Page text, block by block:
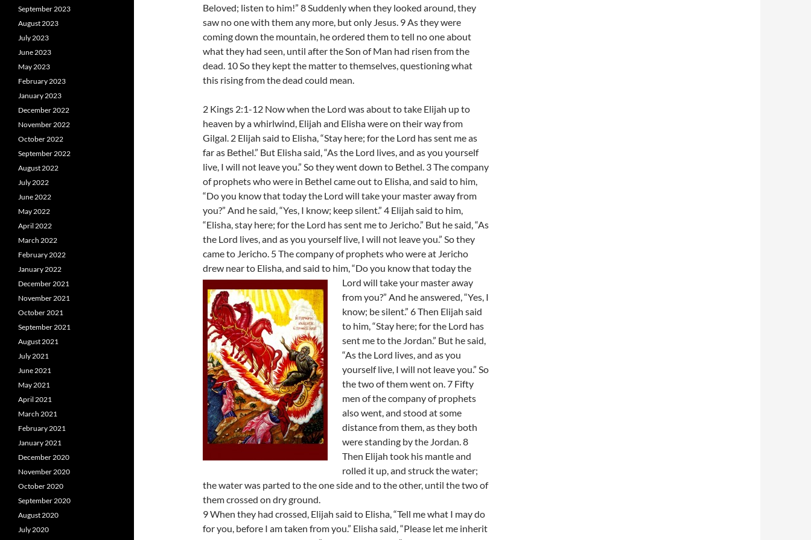
Beloved; listen to him!” 8 Suddenly when they looked around, they
saw no one with them any more, but only Jesus. 9 As they were
coming down the mountain, he ordered them to tell no one about
what they had seen, until after the Son of Man had risen from the
dead. 10 So they kept the matter to themselves, questioning what
this rising from the dead could mean.
2 Kings 2:1-12 Now when the Lord was about to take Elijah up to
heaven by a whirlwind, Elijah and Elisha were on their way from
Gilgal. 2 Elijah said to Elisha, “Stay here; for the Lord has sent me as
far as Bethel.” But Elisha said, “As the Lord lives, and as you yourself
live, I will not leave you.” So they went down to Bethel. 3 The company
of prophets who were in Bethel came out to Elisha, and said to him,
“Do you know that today the Lord will take your master away from
you?” And he said, “Yes, I know; keep silent.” 4 Elijah said to him,
“Elisha, stay here; for the Lord has sent me to Jericho.” But he said, “As
the Lord lives, and as you yourself live, I will not leave you.” So they
came to Jericho. 5 The company of prophets who were at Jericho
drew near to Elisha, and said to him, “Do you know that today the
Lord will take your master away
from you?” And he answered, “Yes, I
know; be silent.” 6 Then Elijah said
to him, “Stay here; for the Lord has
sent me to the Jordan.” But he said,
“As the Lord lives, and as you
yourself live, I will not leave you.” So
the two of them went on. 7 Fifty
men of the company of prophets
also went, and stood at some
distance from them, as they both
were standing by the Jordan. 8
Then Elijah took his mantle and
rolled it up, and struck the water;
the water was parted to the one side and to the other, until the two of
them crossed on dry ground.
9 When they had crossed, Elijah said to Elisha, “Tell me what I may do
for you, before I am taken from you.” Elisha said, “Please let me inherit
September 2023
August 2023
July 2023
June 2023
May 2023
February 2023
January 2023
December 2022
November 2022
October 2022
September 2022
August 2022
July 2022
June 2022
May 2022
April 2022
March 2022
February 2022
January 2022
December 2021
November 2021
October 2021
September 2021
August 2021
July 2021
June 2021
May 2021
April 2021
March 2021
February 2021
January 2021
December 2020
November 2020
October 2020
September 2020
August 2020
July 2020